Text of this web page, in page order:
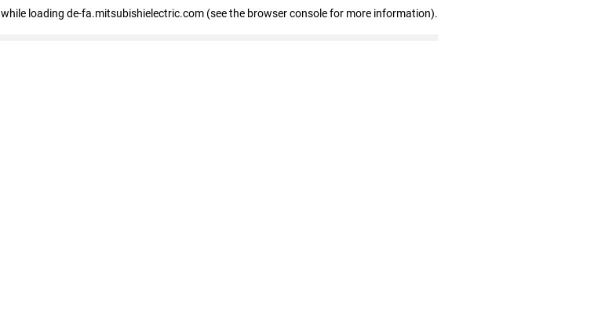
while loading de-fa.mitsubishielectric.com (see the browser console for more information).